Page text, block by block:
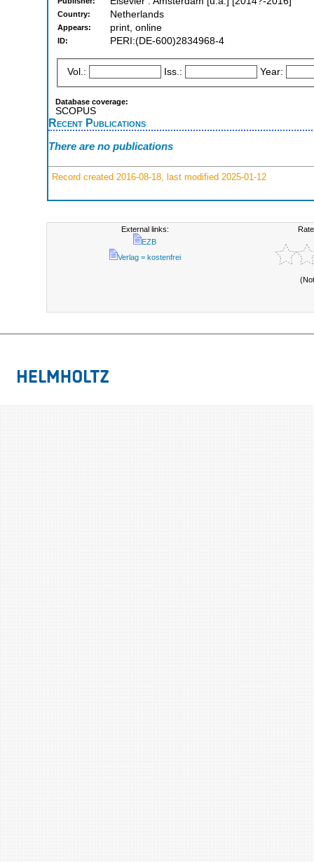
Country: Netherlands
Appears: print, online
ID: PERI:(DE-600)2834968-4
Vol.: Iss.: Year:
Database coverage:
SCOPUS
Recent Publications
There are no publications
Record created 2016-08-18, last modified 2025-01-12
External links:
EZB
Verlag = kostenfrei